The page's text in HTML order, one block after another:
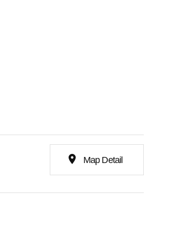
place Map Detail